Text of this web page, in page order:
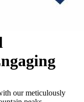
our meticulously